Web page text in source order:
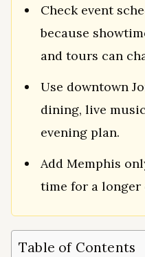
Check event
because
and tours can
Use downtown
dining, live
evening plan.
Add Memphis
time for a longer
Table of Contents